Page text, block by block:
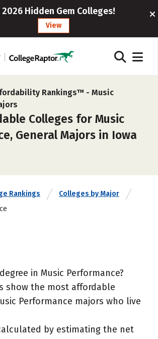
2026 Hidden Gem Colleges!
View
Rankings™ - Music
Colleges for Music
General Majors in Iowa
Rankings Colleges by Major
in Music Performance?
show the most affordable
Performance majors who live
by estimating the net